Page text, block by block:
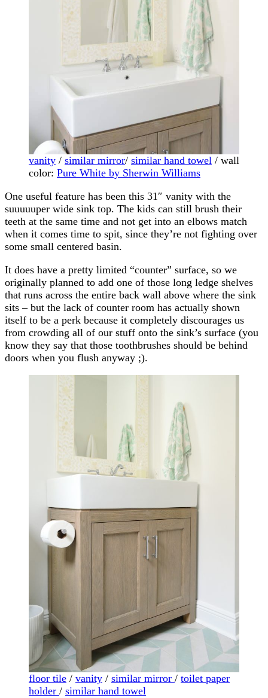
vanity / similar mirror/ similar hand towel / wall
color: Pure White by Sherwin Williams
One useful feature has been this 31″ vanity with the
suuuuuper wide sink top. The kids can still brush their
teeth at the same time and not get into an elbows match
when it comes time to spit, since they’re not fighting over
some small centered basin.
It does have a pretty limited “counter” surface, so we
originally planned to add one of those long ledge shelves
that runs across the entire back wall above where the sink
sits – but the lack of counter room has actually shown
itself to be a perk because it completely discourages us
from crowding all of our stuff onto the sink’s surface (you
know they say that those toothbrushes should be behind
doors when you flush anyway ;).
floor tile / vanity / similar mirror / toilet paper
holder / similar hand towel